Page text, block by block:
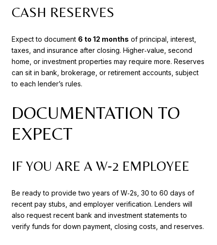
CASH RESERVES
Expect to document 6 to 12 months of principal, interest,
taxes, and insurance after closing. Higher‑value, second
home, or investment properties may require more. Reserves
can sit in bank, brokerage, or retirement accounts, subject
to each lender’s rules.
DOCUMENTATION TO
EXPECT
IF YOU ARE A W‑2 EMPLOYEE
Be ready to provide two years of W‑2s, 30 to 60 days of
recent pay stubs, and employer verification. Lenders will
also request recent bank and investment statements to
verify funds for down payment, closing costs, and reserves.